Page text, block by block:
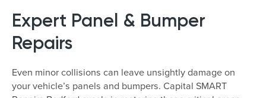
Expert Panel & Bumper
Repairs
Even minor collisions can leave unsightly damage on
your vehicle’s panels and bumpers. Capital SMART